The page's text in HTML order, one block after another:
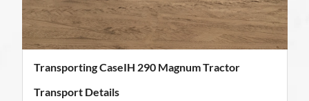
Transporting CaseIH 290 Magnum Tractor
Transport Details